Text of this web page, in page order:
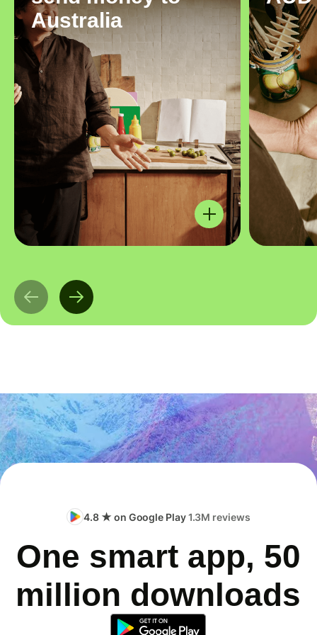
Australia
4.8 ★ on Google Play1.3M reviews
One smart app, 50
million downloads